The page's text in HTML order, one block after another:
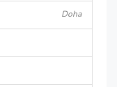
Doha